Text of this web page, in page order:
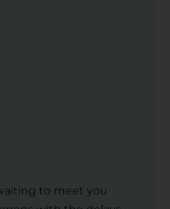
to meet you